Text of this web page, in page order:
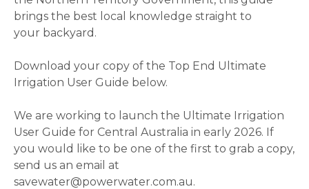
brings the best local knowledge straight to
your backyard.
Download your copy of the Top End Ultimate
Irrigation User Guide below.
We are working to launch the Ultimate Irrigation
User Guide for Central Australia in early 2026. If
you would like to be one of the first to grab a copy,
send us an email at
savewater@powerwater.com.au.